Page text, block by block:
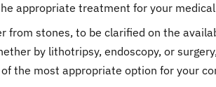
appropriate treatment for your
from stones, to be clarified on the
by lithotripsy, endoscopy, or
the most appropriate option for your